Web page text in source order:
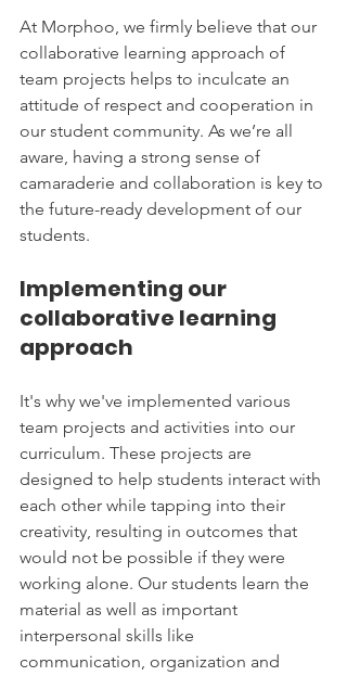
At Morphoo, we firmly believe that our
collaborative learning approach of
team projects helps to inculcate an
attitude of respect and cooperation in
our student community. As we’re all
aware, having a strong sense of
camaraderie and collaboration is key to
the future-ready development of our
students.
Implementing our
collaborative learning
approach
It's why we've implemented various
team projects and activities into our
curriculum. These projects are
designed to help students interact with
each other while tapping into their
creativity, resulting in outcomes that
would not be possible if they were
working alone. Our students learn the
material as well as important
interpersonal skills like
communication, organization and